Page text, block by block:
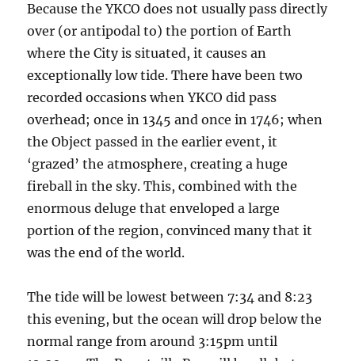
Because the YKCO does not usually pass directly
over (or antipodal to) the portion of Earth
where the City is situated, it causes an
exceptionally low tide. There have been two
recorded occasions when YKCO did pass
overhead; once in 1345 and once in 1746; when
the Object passed in the earlier event, it
‘grazed’ the atmosphere, creating a huge
fireball in the sky. This, combined with the
enormous deluge that enveloped a large
portion of the region, convinced many that it
was the end of the world.
The tide will be lowest between 7:34 and 8:23
this evening, but the ocean will drop below the
normal range from around 3:15pm until